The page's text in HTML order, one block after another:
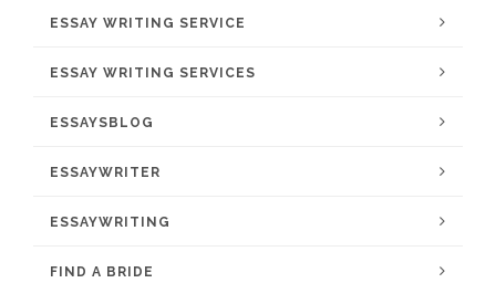
ESSAY WRITING SERVICE
ESSAY WRITING SERVICES
ESSAYSBLOG
ESSAYWRITER
ESSAYWRITING
FIND A BRIDE